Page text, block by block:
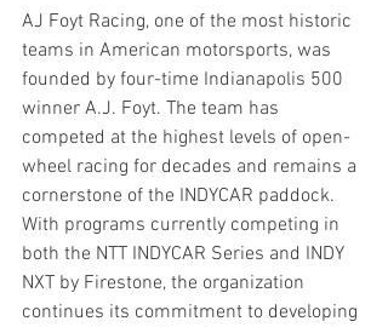
AJ Foyt Racing, one of the most historic
teams in American motorsports, was
founded by four-time Indianapolis 500
winner A.J. Foyt. The team has
competed at the highest levels of open-
wheel racing for decades and remains a
cornerstone of the INDYCAR paddock.
With programs currently competing in
both the NTT INDYCAR Series and INDY
NXT by Firestone, the organization
continues its commitment to developing